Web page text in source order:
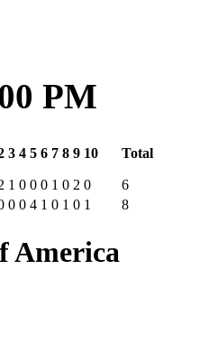
PM
3 4 5 6 7 8 9 10 Total
1 0 0 0 1 0 2 0
6
0 0 4 1 0 1 0 1 8
America